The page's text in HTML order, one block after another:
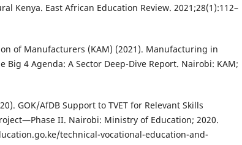
Kenya. East African Education Review. 2021;28(1):112–
of Manufacturers (KAM) (2021). Manufacturing in
Big 4 Agenda: A Sector Deep-Dive Report. Nairobi: KAM;
GOK/AfDB Support to TVET for Relevant Skills
II. Nairobi: Ministry of Education; 2020.
technical-vocational-education-and-